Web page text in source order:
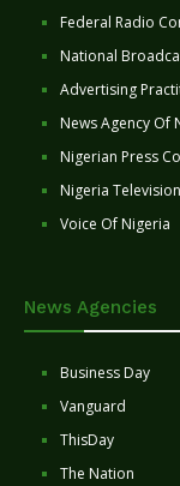
Federal Radio
National
Advertising
News Agency Of
Nigerian Press
Nigeria
Voice Of Nigeria
News Agencies
Business Day
Vanguard
ThisDay
The Nation